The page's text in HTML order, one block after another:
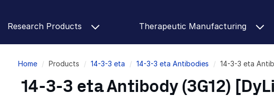
Research Products Therapeutic Manufacturing
Breadcrumb
Home Products 14-3-3 eta 14-3-3 eta Antibodies 14-3-3 eta
14-3-3 eta Antibody (3G12)